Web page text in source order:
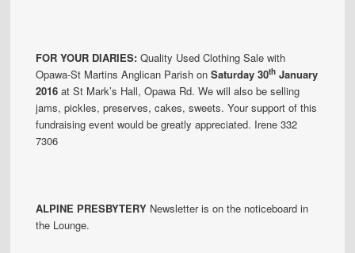
FOR YOUR DIARIES:Quality Used Clothing Sale with
Opawa-St Martins Anglican Parish onSaturday 30th January
2016at St Mark’s Hall, Opawa Rd. We will also be selling
jams, pickles, preserves, cakes, sweets. Your support of this
fundraising event would be greatly appreciated. Irene 332
7306
ALPINE PRESBYTERY Newsletter is on the noticeboard in
the Lounge.